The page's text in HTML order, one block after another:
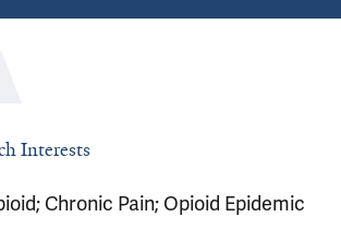
Interests
Chronic Pain; Opioid Epidemic